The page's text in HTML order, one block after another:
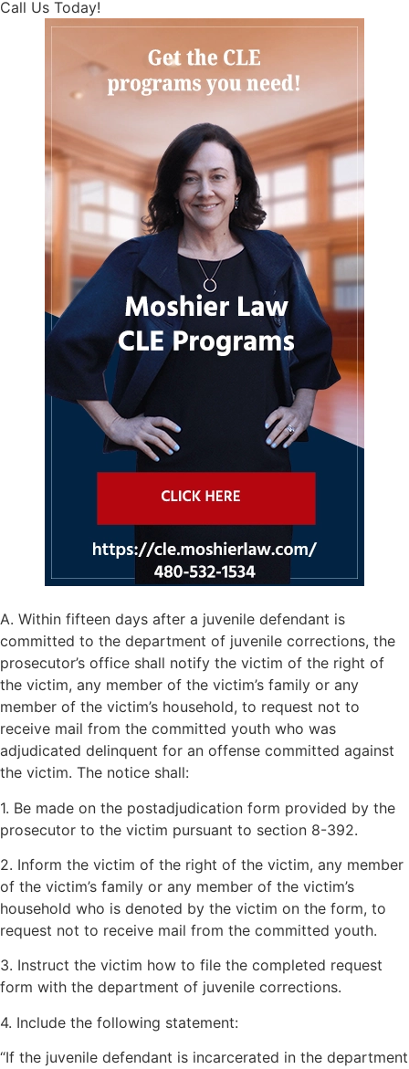
Call Us Today!
A. Within fifteen days after a juvenile defendant is
committed to the department of juvenile corrections, the
prosecutor’s office shall notify the victim of the right of
the victim, any member of the victim’s family or any
member of the victim’s household, to request not to
receive mail from the committed youth who was
adjudicated delinquent for an offense committed against
the victim. The notice shall:
1. Be made on the postadjudication form provided by the
prosecutor to the victim pursuant to section 8-392.
2. Inform the victim of the right of the victim, any member
of the victim’s family or any member of the victim’s
household who is denoted by the victim on the form, to
request not to receive mail from the committed youth.
3. Instruct the victim how to file the completed request
form with the department of juvenile corrections.
4. Include the following statement:
“If the juvenile defendant is incarcerated in the department